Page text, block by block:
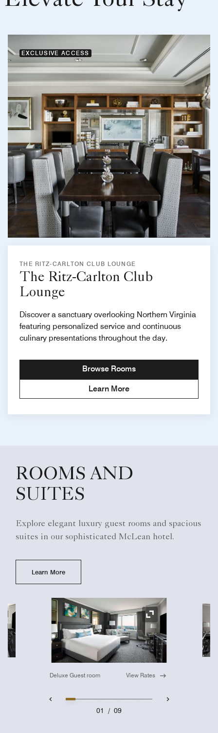
EXCLUSIVE ACCESS
THE RITZ-CARLTON CLUB LOUNGE
The Ritz-Carlton Club
Lounge
Discover a sanctuary overlooking Northern Virginia
featuring personalized service and continuous
culinary presentations throughout the day.
Browse Rooms
Learn More
ROOMS AND
SUITES
Explore elegant luxury guest rooms and spacious
suites in our sophisticated McLean hotel.
Learn More
Expand Icon
Deluxe Guest room View Rates
01 / 09